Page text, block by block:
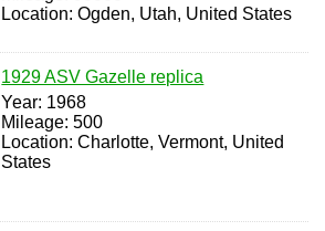
Location: Ogden, Utah, United States
1929 ASV Gazelle replica
Year: 1968
Mileage: 500
Location: Charlotte, Vermont, United
States